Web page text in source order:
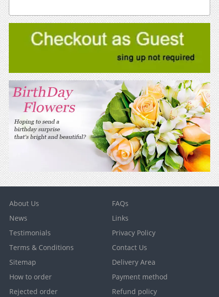
About Us
FAQs
News
Links
Testimonials
Privacy Policy
Terms & Conditions
Contact Us
Sitemap
Delivery Area
How to order
Payment method
Rejected order
Refund policy